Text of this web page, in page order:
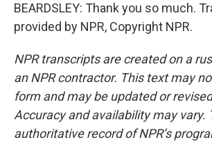
BEARDSLEY: Thank you so much.
provided by NPR, Copyright NPR.
NPR transcripts are created on a
an NPR contractor. This text may
form and may be updated or
Accuracy and availability may vary.
authoritative record of NPR’s